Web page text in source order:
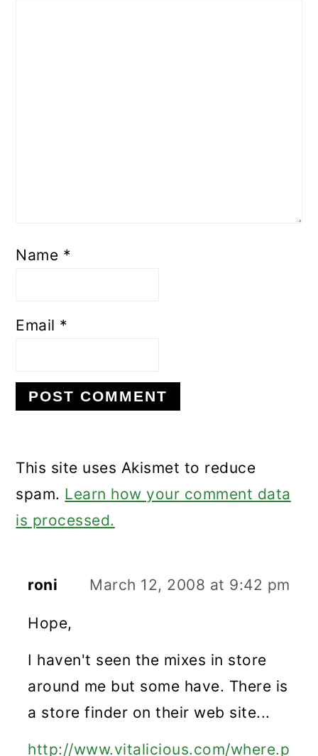
Name *
Email *
This site uses Akismet to reduce
spam. Learn how your comment data
is processed.
roni March 12, 2008 at 9:42 pm
Hope,
I haven't seen the mixes in store
around me but some have. There is
a store finder on their web site...
http://www.vitalicious.com/where.p